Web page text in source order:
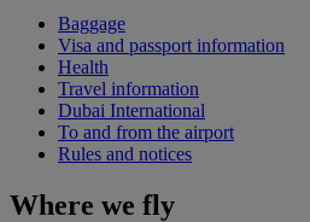
Baggage
Visa and passport information
Health
Travel information
Dubai International
To and from the airport
Rules and notices
Where we fly